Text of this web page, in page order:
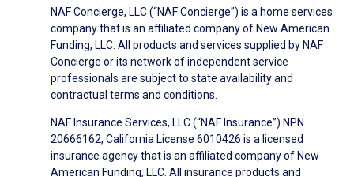
NAF Concierge, LLC (“NAF Concierge”) is a home services
company that is an affiliated company of New American
Funding, LLC. All products and services supplied by NAF
Concierge or its network of independent service
professionals are subject to state availability and
contractual terms and conditions.
NAF Insurance Services, LLC (“NAF Insurance”) NPN
20666162, California License 6010426 is a licensed
insurance agency that is an affiliated company of New
American Funding, LLC. All insurance products and